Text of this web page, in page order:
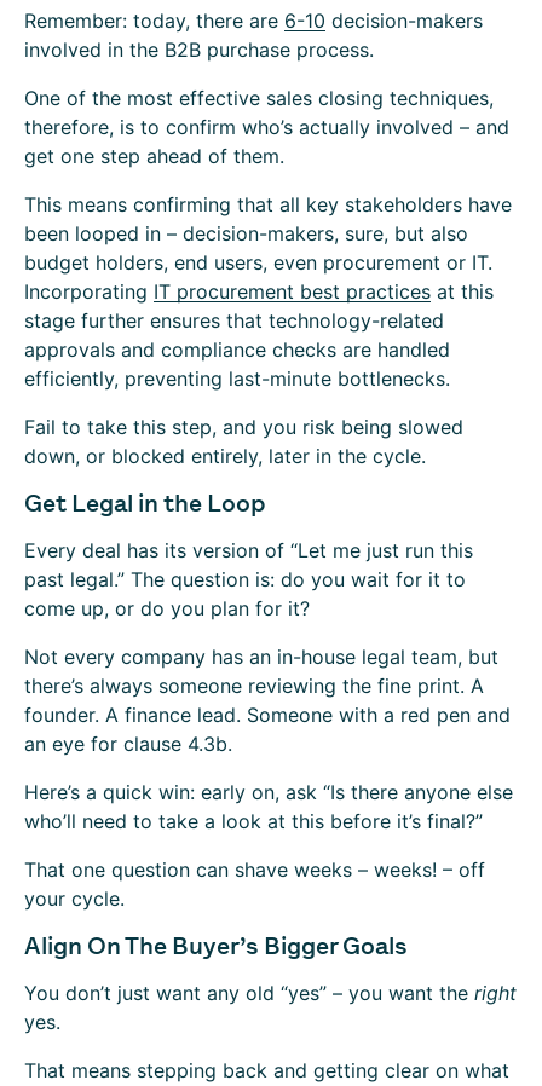
Remember: today, there are 6-10 decision-makers
involved in the B2B purchase process.
One of the most effective sales closing techniques,
therefore, is to confirm who’s actually involved – and
get one step ahead of them.
This means confirming that all key stakeholders have
been looped in – decision-makers, sure, but also
budget holders, end users, even procurement or IT.
Incorporating IT procurement best practices at this
stage further ensures that technology-related
approvals and compliance checks are handled
efficiently, preventing last-minute bottlenecks.
Fail to take this step, and you risk being slowed
down, or blocked entirely, later in the cycle.
Get Legal in the Loop
Every deal has its version of “Let me just run this
past legal.” The question is: do you wait for it to
come up, or do you plan for it?
Not every company has an in-house legal team, but
there’s always someone reviewing the fine print. A
founder. A finance lead. Someone with a red pen and
an eye for clause 4.3b.
Here’s a quick win: early on, ask “Is there anyone else
who’ll need to take a look at this before it’s final?”
That one question can shave weeks – weeks! – off
your cycle.
Align On The Buyer’s Bigger Goals
You don’t just want any old “yes” – you want the right
yes.
That means stepping back and getting clear on what